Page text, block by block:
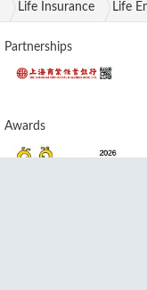
Life Insurance Life
Partnerships
Awards